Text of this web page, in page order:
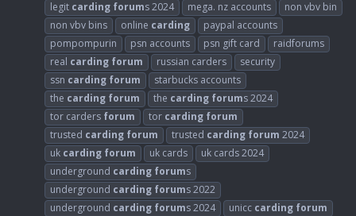
legit carding forums 2024 mega. nz accounts
non vbv bin
non vbv bins
online carding
paypal accounts
pompompurin
psn accounts psn gift card
raidforums
real carding forum russian carders
security
ssn carding forum
starbucks accounts
the carding forum the carding forums 2024
tor carders forum tor carding forum
trusted carding forum trusted carding forum 2024
uk carding forum uk cards
uk cards 2024
underground carding forums
underground carding forums 2022
underground carding forums 2024 unicc carding forum